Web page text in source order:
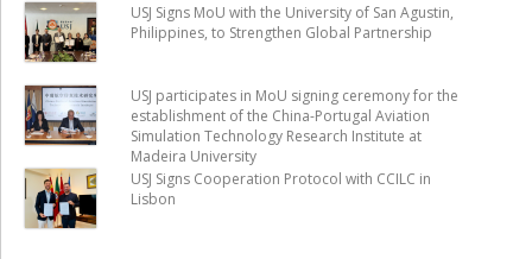
USJ Signs MoU with the University of San Agustin,
Philippines, to Strengthen Global Partnership
USJ participates in MoU signing ceremony for the
establishment of the China-Portugal Aviation
Simulation Technology Research Institute at
Madeira University
USJ Signs Cooperation Protocol with CCILC in
Lisbon